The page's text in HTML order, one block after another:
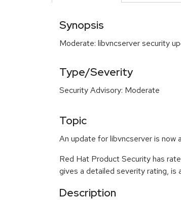
Synopsis
Moderate: libvncserver security
Type/Severity
Security Advisory: Moderate
Topic
An update for libvncserver is now
Red Hat Product Security has
gives a detailed severity rating, is
Description